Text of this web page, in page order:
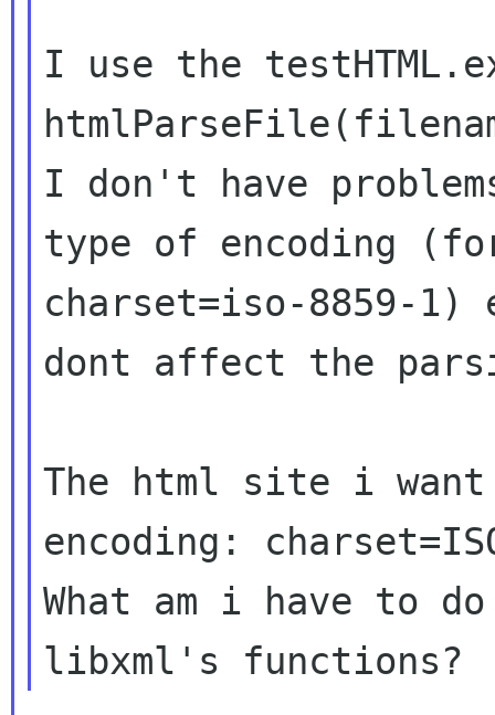
I use the
I don't have
type of encoding
charset=iso-8859-1)
dont affect the
The html site i
encoding:
What am i have to